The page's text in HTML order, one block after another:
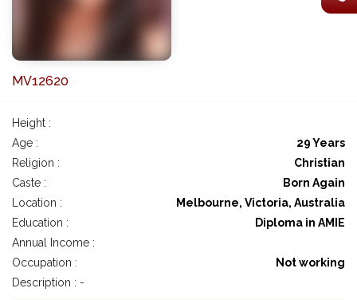
MV12620
Height :
Age :
29 Years
Religion :
Christian
Caste :
Born Again
Location :
Melbourne, Victoria, Australia
Education :
Diploma in AMIE
Annual Income :
Occupation :
Not working
Description : -